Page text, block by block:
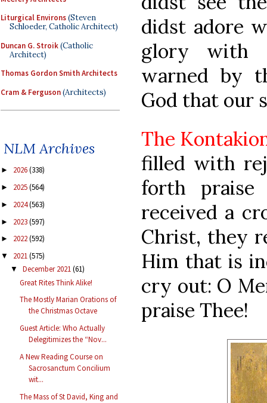
Liturgical Environs(Steven
Schloeder, Catholic Architect)
Duncan G. Stroik(Catholic
Architect)
Thomas Gordon Smith Architects
Cram & Ferguson(Architects)
NLM Archives
► 2026(338)
► 2025(564)
► 2024(563)
► 2023(597)
► 2022(592)
▼ 2021(575)
▼ December 2021(61)
Great Rites Think Alike!
The Mostly Marian Orations of
the Christmas Octave
Guest Article: Who Actually
Delegitimizes the “Nov...
A New Reading Course on
Sacrosanctum Concilium
wit...
The Mass of St David, King and
didst adore
glory with
warned by
God that our
The
filled with
forth praise
received a
Christ, they
Him that is
cry out: O
praise Thee!